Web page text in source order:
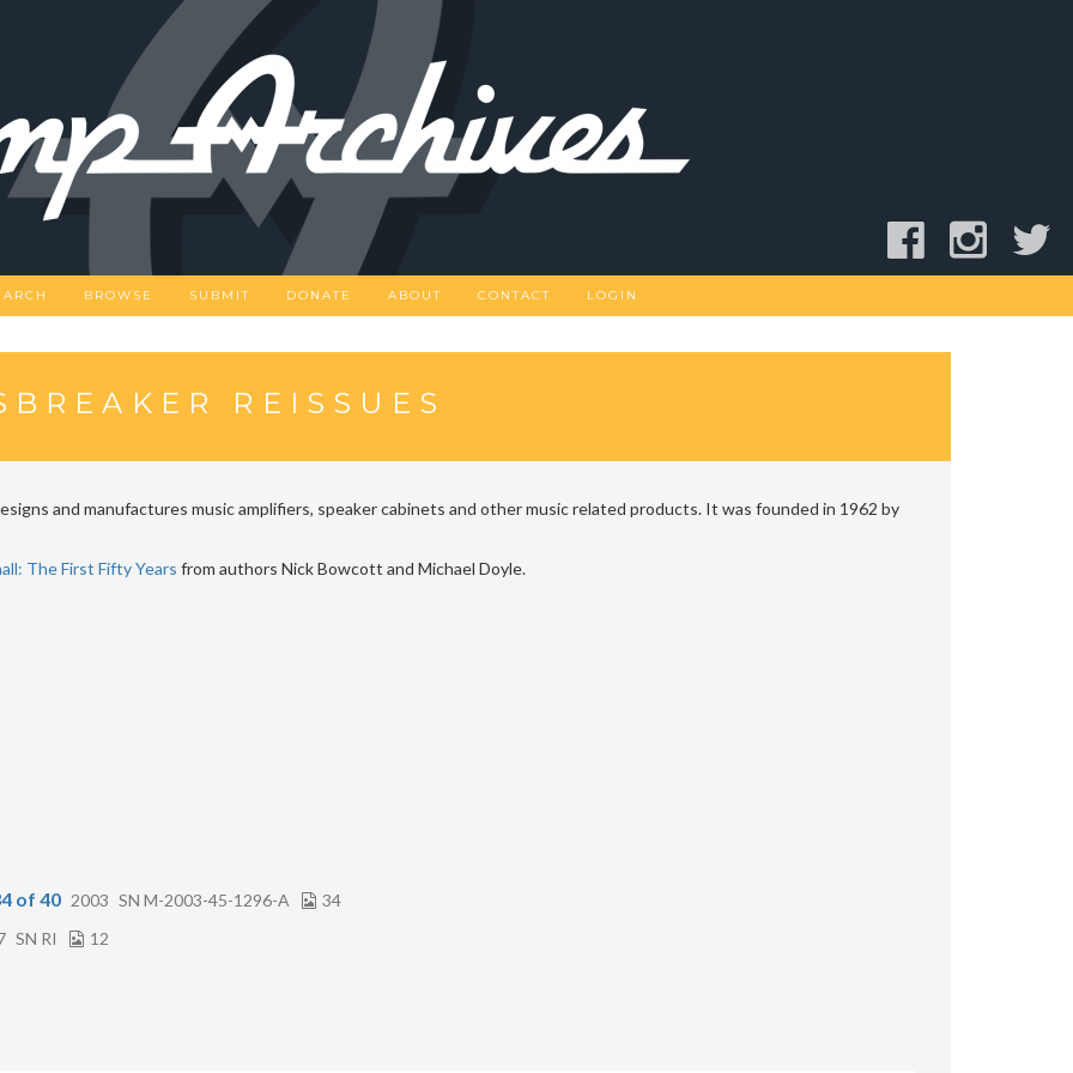
BROWSE SUBMIT DONATE ABOUT CONTACT LOGIN
REISSUES
and manufactures music amplifiers, speaker cabinets and other music related products. It was founded in 1962 by
The First Fifty Years from authors Nick Bowcott and Michael Doyle.
of 40 2003 SN M-2003-45-1296-A 34
SN RI 12